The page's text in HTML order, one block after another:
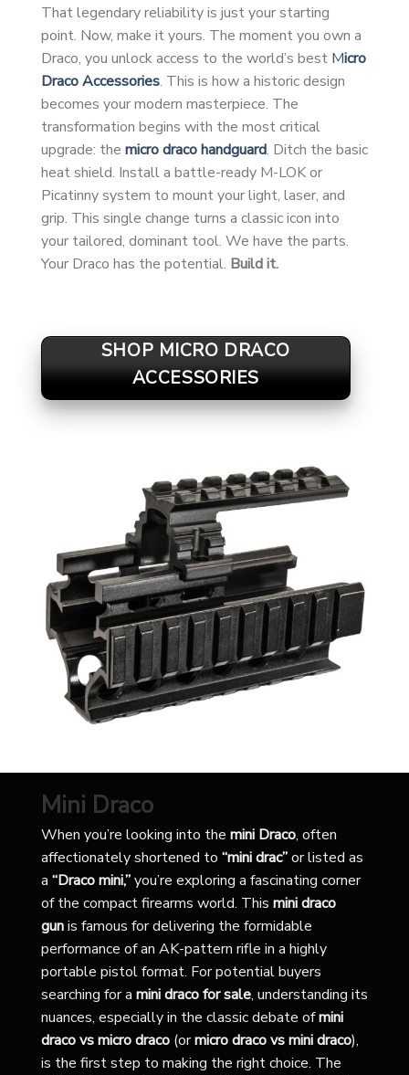
That legendary reliability is just your starting
point. Now, make it yours. The moment you own a
Draco, you unlock access to the world’s best Micro
Draco Accessories. This is how a historic design
becomes your modern masterpiece. The
transformation begins with the most critical
upgrade: the micro draco handguard. Ditch the basic
heat shield. Install a battle-ready M-LOK or
Picatinny system to mount your light, laser, and
grip. This single change turns a classic icon into
your tailored, dominant tool. We have the parts.
Your Draco has the potential. Build it.
SHOP MICRO DRACO
ACCESSORIES
Mini Draco
When you’re looking into the mini Draco, often
affectionately shortened to “mini drac”or listed as
a “Draco mini,”you’re exploring a fascinating corner
of the compact firearms world. This mini draco
gunis famous for delivering the formidable
performance of an AK-pattern rifle in a highly
portable pistol format. For potential buyers
searching for a mini draco for sale, understanding its
nuances, especially in the classic debate ofmini
draco vs micro draco (ormicro draco vs mini draco),
is the first step to making the right choice. The